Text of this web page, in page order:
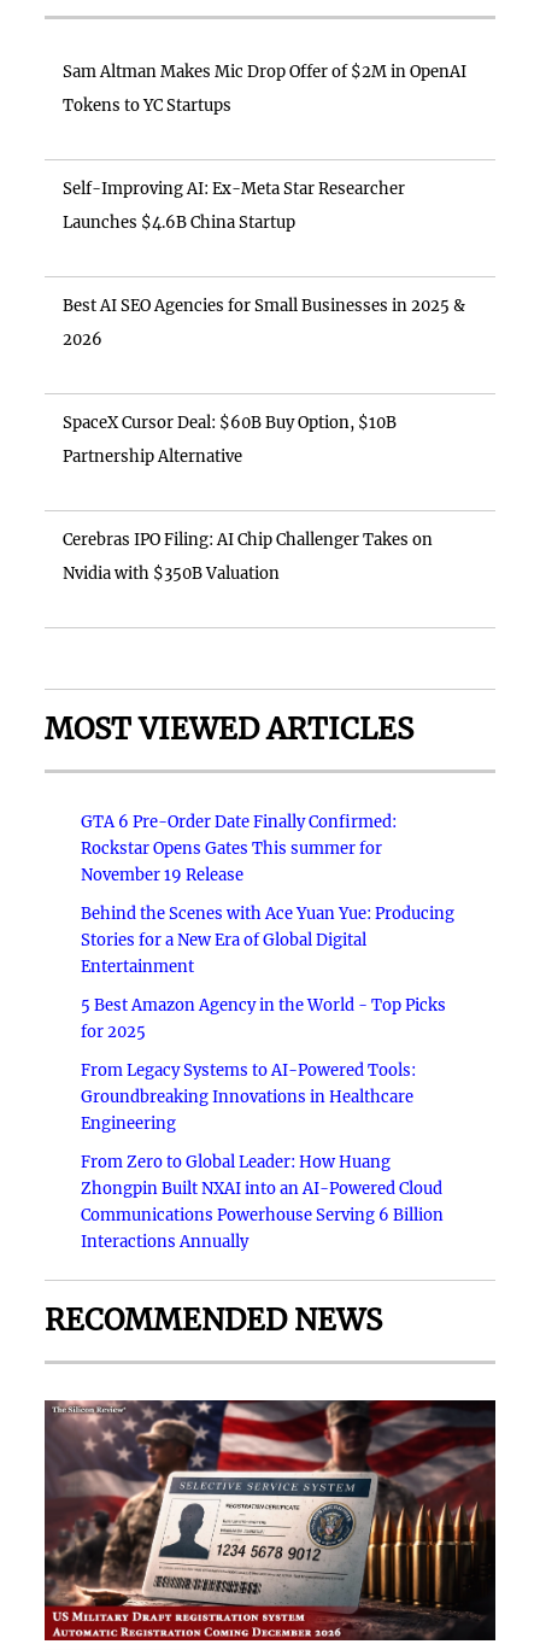
Sam Altman Makes Mic Drop Offer of $2M in OpenAI
Tokens to YC Startups
Self-Improving AI: Ex-Meta Star Researcher
Launches $4.6B China Startup
Best AI SEO Agencies for Small Businesses in 2025 &
2026
SpaceX Cursor Deal: $60B Buy Option, $10B
Partnership Alternative
Cerebras IPO Filing: AI Chip Challenger Takes on
Nvidia with $350B Valuation
MOST VIEWED ARTICLES
GTA 6 Pre-Order Date Finally Confirmed:
Rockstar Opens Gates This summer for
November 19 Release
Behind the Scenes with Ace Yuan Yue: Producing
Stories for a New Era of Global Digital
Entertainment
5 Best Amazon Agency in the World - Top Picks
for 2025
From Legacy Systems to AI-Powered Tools:
Groundbreaking Innovations in Healthcare
Engineering
From Zero to Global Leader: How Huang
Zhongpin Built NXAI into an AI-Powered Cloud
Communications Powerhouse Serving 6 Billion
Interactions Annually
RECOMMENDED NEWS